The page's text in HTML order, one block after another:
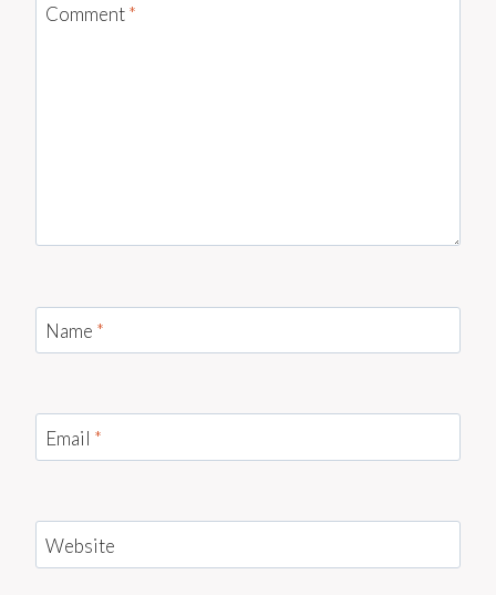
Comment*
Name *
Email *
Website